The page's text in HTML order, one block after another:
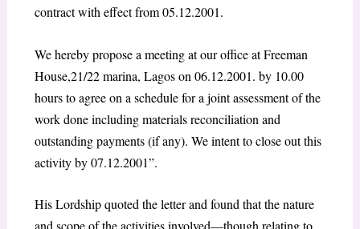
contract with effect from 05.12.2001.
We hereby propose a meeting at our office at Freeman
House,21/22 marina, Lagos on 06.12.2001. by 10.00
hours to agree on a schedule for a joint assessment of the
work done including materials reconciliation and
outstanding payments (if any). We intent to close out this
activity by 07.12.2001”.
His Lordship quoted the letter and found that the nature
and scope of the activities involved—though relating to